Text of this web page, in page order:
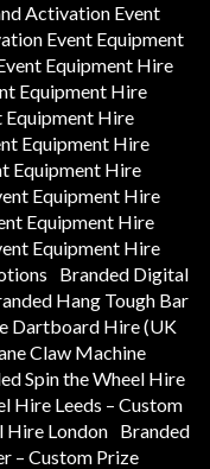
Activation Event
Event Equipment
Equipment Hire
Equipment Hire
Equipment Hire
Equipment Hire
Equipment Hire
Equipment Hire
Equipment Hire
Equipment Hire
Branded Digital
Hang Tough Bar
Dartboard Hire (UK
Claw Machine
Spin the Wheel Hire
Hire Leeds – Custom
Hire London
Branded
– Custom Prize